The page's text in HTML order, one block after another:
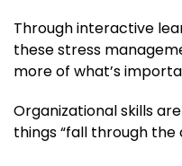
Through interactive
these stress
more of what’s
Organizational skills
things “fall through the